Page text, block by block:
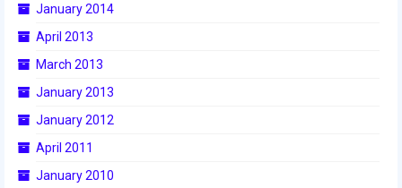
2014
2014 Rhode Island District Event
January 2014
April 2013
March 2013
January 2013
January 2012
April 2011
January 2010